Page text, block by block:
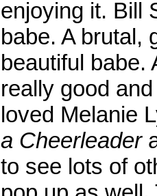
enjoying it. Bill
babe. A brutal,
beautiful babe.
really good
loved Melanie
a Cheerleader
to see lots of